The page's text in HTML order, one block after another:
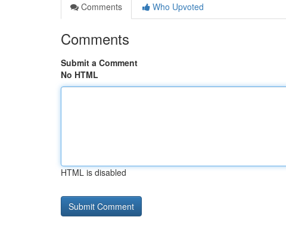
Comments
Who Upvoted
Comments
Submit a Comment
No HTML
HTML is disabled